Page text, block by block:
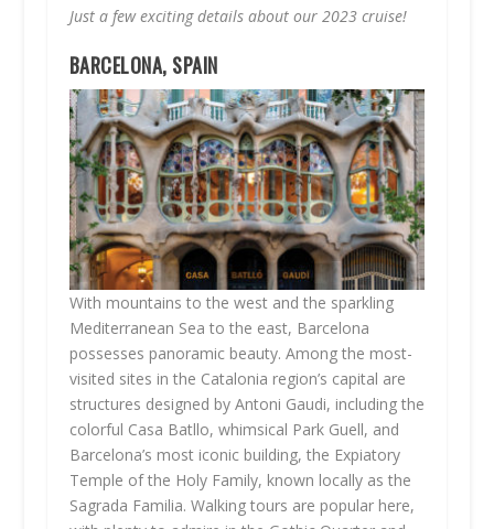
Just a few exciting details about our 2023 cruise!
BARCELONA, SPAIN
With mountains to the west and the sparkling
Mediterranean Sea to the east, Barcelona
possesses panoramic beauty. Among the most-
visited sites in the Catalonia region’s capital are
structures designed by Antoni Gaudi, including the
colorful Casa Batllo, whimsical Park Guell, and
Barcelona’s most iconic building, the Expiatory
Temple of the Holy Family, known locally as the
Sagrada Familia. Walking tours are popular here,